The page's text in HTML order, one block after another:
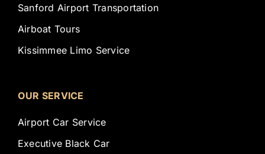
Sanford Airport Transportation
Airboat Tours
Kissimmee Limo Service
OUR SERVICE
Airport Car Service
Executive Black Car